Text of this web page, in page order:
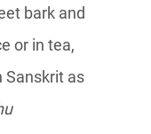
bark and
or in tea,
Sanskrit as